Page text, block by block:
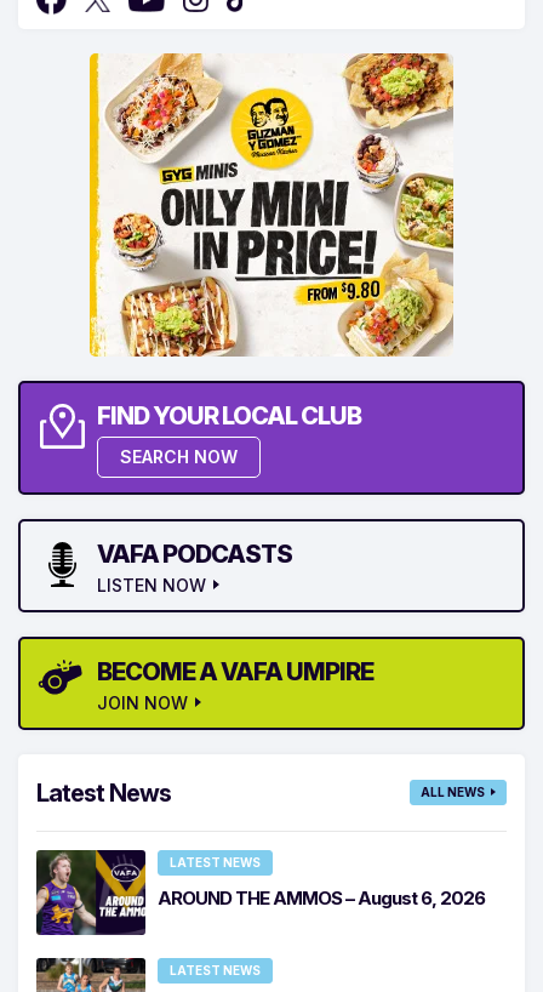
FIND YOUR LOCAL CLUB
SEARCH NOW
VAFA PODCASTS
LISTEN NOW
BECOME A VAFA UMPIRE
JOIN NOW
Latest News ALL NEWS
LATEST NEWS
AROUND THE AMMOS – August 6, 2026
LATEST NEWS